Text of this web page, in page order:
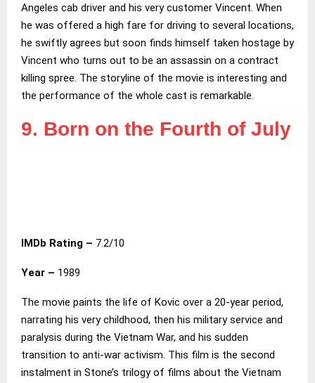
Angeles cab driver and his very customer Vincent. When
he was offered a high fare for driving to several locations,
he swiftly agrees but soon finds himself taken hostage by
Vincent who turns out to be an assassin on a contract
killing spree. The storyline of the movie is interesting and
the performance of the whole cast is remarkable.
9. Born on the Fourth of July
IMDb Rating – 7.2/10
Year – 1989
The movie paints the life of Kovic over a 20-year period,
narrating his very childhood, then his military service and
paralysis during the Vietnam War, and his sudden
transition to anti-war activism. This film is the second
instalment in Stone’s trilogy of films about the Vietnam